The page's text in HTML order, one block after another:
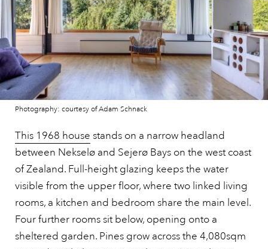
Photography: courtesy of Adam Schnack
This 1968 house stands on a narrow headland
between Nekselø and Sejerø Bays on the west coast
of Zealand. Full-height glazing keeps the water
visible from the upper floor, where two linked living
rooms, a kitchen and bedroom share the main level.
Four further rooms sit below, opening onto a
sheltered garden. Pines grow across the 4,080sqm